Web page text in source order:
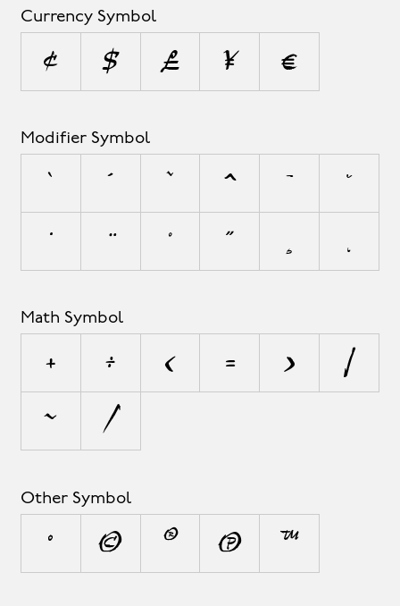
Currency Symbol
¢ $ £ ¥ €
Modifier Symbol
` ´ ˜ ^ ¯ ˘
˙ ¨ ˚ ˝ ¸ ˛
Math Symbol
+ ÷ < = > |
~ ⁄
Other Symbol
° © ® ℗ ™